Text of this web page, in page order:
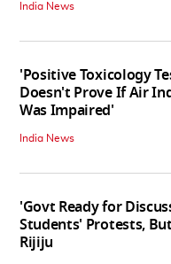
India News
'Positive Toxicology
Doesn't Prove If Air
Was Impaired'
India News
'Govt Ready for
Students' Protests,
Rijiju